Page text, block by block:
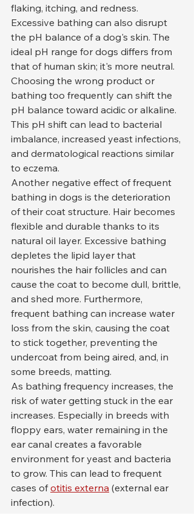
flaking, itching, and redness.
Excessive bathing can also disrupt
the pH balance of a dog's skin. The
ideal pH range for dogs differs from
that of human skin; it's more neutral.
Choosing the wrong product or
bathing too frequently can shift the
pH balance toward acidic or alkaline.
This pH shift can lead to bacterial
imbalance, increased yeast infections,
and dermatological reactions similar
to eczema.
Another negative effect of frequent
bathing in dogs is the deterioration
of their coat structure. Hair becomes
flexible and durable thanks to its
natural oil layer. Excessive bathing
depletes the lipid layer that
nourishes the hair follicles and can
cause the coat to become dull, brittle,
and shed more. Furthermore,
frequent bathing can increase water
loss from the skin, causing the coat
to stick together, preventing the
undercoat from being aired, and, in
some breeds, matting.
As bathing frequency increases, the
risk of water getting stuck in the ear
increases. Especially in breeds with
floppy ears, water remaining in the
ear canal creates a favorable
environment for yeast and bacteria
to grow. This can lead to frequent
cases of otitis externa (external ear
infection).